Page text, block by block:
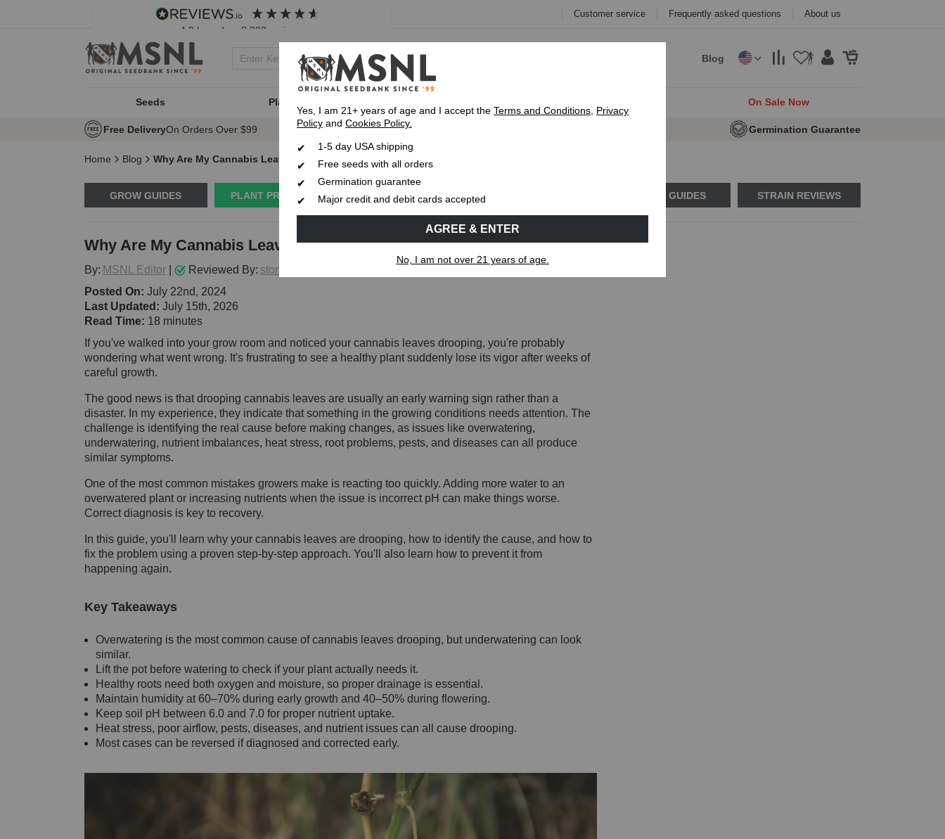
4.8 based on 8,833 reviews
Customer service Frequently asked questions About us
Blog
Seeds Plant Type On Sale Now
Free DeliveryOn Orders Over $99 Express 1-5 Day Germination Guarantee
Home Blog Why Are My Cannabis Leaves Drooping? Causes, Fixes & Prevention
GROW GUIDES PLANT PROBLEMS CANNABIS GENETICS USAGE GUIDES STRAIN REVIEWS
Why Are My Cannabis Leaves Drooping? Causes, Fixes & Prevention
By: MSNL Editor| Reviewed By: stoneytark
Posted On: July 22nd, 2024
Last Updated: July 15th, 2026
Read Time: 18 minutes
If you've walked into your grow room and noticed your cannabis leaves drooping, you're probably
wondering what went wrong. It's frustrating to see a healthy plant suddenly lose its vigor after weeks of
careful growth.
The good news is that drooping cannabis leaves are usually an early warning sign rather than a
disaster. In my experience, they indicate that something in the growing conditions needs attention. The
challenge is identifying the real cause before making changes, as issues like overwatering,
underwatering, nutrient imbalances, heat stress, root problems, pests, and diseases can all produce
similar symptoms.
One of the most common mistakes growers make is reacting too quickly. Adding more water to an
overwatered plant or increasing nutrients when the issue is incorrect pH can make things worse.
Correct diagnosis is key to recovery.
In this guide, you'll learn why your cannabis leaves are drooping, how to identify the cause, and how to
fix the problem using a proven step-by-step approach. You'll also learn how to prevent it from
happening again.
Key Takeaways
Overwatering is the most common cause of cannabis leaves drooping, but underwatering can look
similar.
Lift the pot before watering to check if your plant actually needs it.
Healthy roots need both oxygen and moisture, so proper drainage is essential.
Maintain humidity at 60–70% during early growth and 40–50% during flowering.
Keep soil pH between 6.0 and 7.0 for proper nutrient uptake.
Heat stress, poor airflow, pests, diseases, and nutrient issues can all cause drooping.
Most cases can be reversed if diagnosed and corrected early.
Yes, I am 21+ years of age and I accept the Terms and Conditions, Privacy
Policy and Cookies Policy.
1-5 day USA shipping
Free seeds with all orders
Germination guarantee
Major credit and debit cards accepted
AGREE & ENTER
No, I am not over 21 years of age.